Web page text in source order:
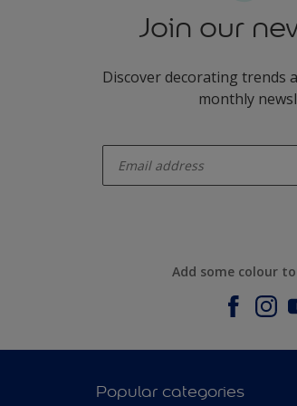
Join our
Discover decorating trends
monthly
Add some colour
Popular categories